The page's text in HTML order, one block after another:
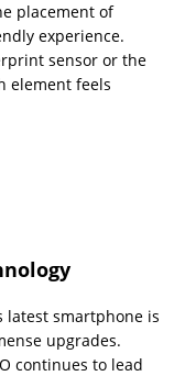
placement of
experience.
sensor or the
element feels
latest smartphone is
upgrades.
continues to lead